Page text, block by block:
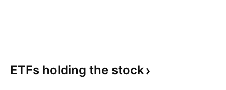
ETFs holding the stock